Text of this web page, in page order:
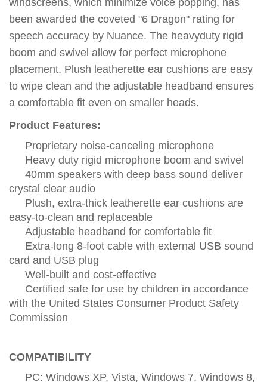
windscreens, which minimize voice popping, has
been awarded the coveted "6 Dragon" rating for
speech accuracy by Nuance. The heavyduty rigid
boom and swivel allow for perfect microphone
placement. Plush leatherette ear cushions are easy
to wipe clean and the adjustable headband ensures
a comfortable fit even on smaller heads.
Product Features:
Proprietary noise-canceling microphone
Heavy duty rigid microphone boom and swivel
40mm speakers with deep bass sound deliver
crystal clear audio
Plush, extra-thick leatherette ear cushions are
easy-to-clean and replaceable
Adjustable headband for comfortable fit
Extra-long 8-foot cable with external USB sound
card and USB plug
Well-built and cost-effective
Certified safe for use by children in accordance
with the United States Consumer Product Safety
Commission
COMPATIBILITY
PC: Windows XP, Vista, Windows 7, Windows 8,